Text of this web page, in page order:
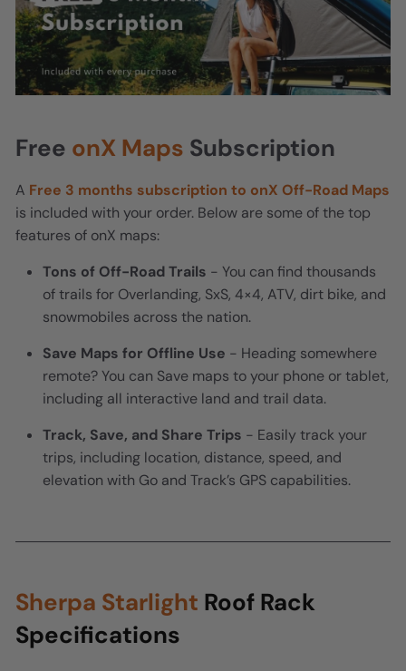
Free onX Maps Subscription
A Free 3 months subscription to onX Off-Road Maps
is included with your order. Below are some of the top
features of onX maps:
Tons of Off-Road Trails - You can find thousands
of trails for Overlanding, SxS, 4×4, ATV, dirt bike, and
snowmobiles across the nation.
Save Maps for Offline Use - Heading somewhere
remote? You can Save maps to your phone or tablet,
including all interactive land and trail data.
Track, Save, and Share Trips - Easily track your
trips, including location, distance, speed, and
elevation with Go and Track’s GPS capabilities.
Sherpa Starlight Roof Rack
Specifications